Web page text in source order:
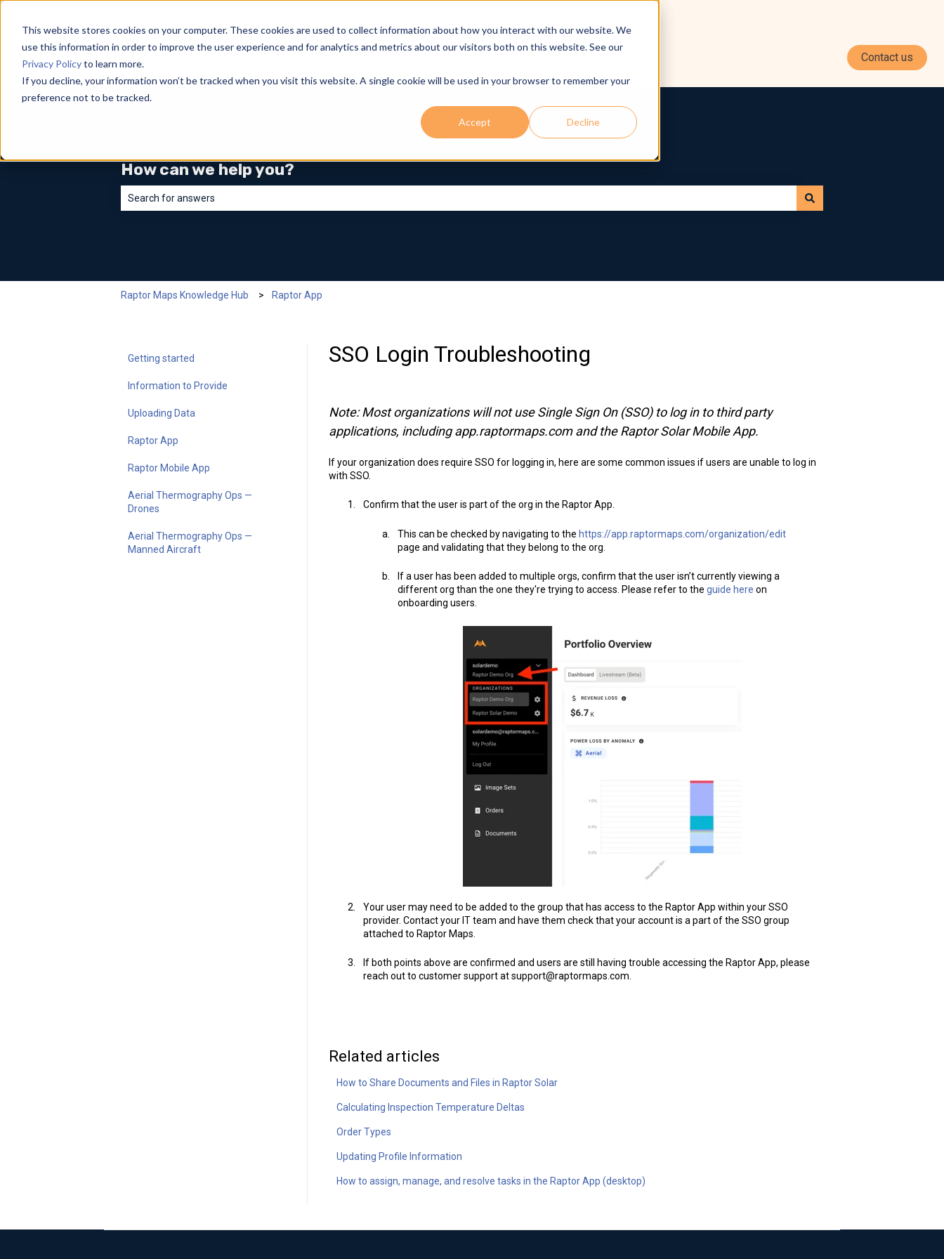
This website stores cookies on your computer. These cookies are used to collect information about how you interact with our website. We
use this information in order to improve the user experience and for analytics and metrics about our visitors both on this website. See our
Privacy Policyto learn more.
If you decline, your information won’t be tracked when you visit this website. A single cookie will be used in your browser to remember your
preference not to be tracked.
Accept Decline
Contact us
How can we help you?
Raptor Maps Knowledge Hub Raptor App
SSO Login Troubleshooting
Note: Most organizations will not use Single Sign On (SSO) to log in to third party
applications, including app.raptormaps.com and the Raptor Solar Mobile App.
If your organization does require SSO for logging in, here are some common issues if users are unable to log in
with SSO.
Confirm that the user is part of the org in the Raptor App.
This can be checked by navigating to the https://app.raptormaps.com/organization/edit
page and validating that they belong to the org.
If a user has been added to multiple orgs, confirm that the user isn’t currently viewing a
different org than the one they're trying to access. Please refer to the guide here on
onboarding users.
Your user may need to be added to the group that has access to the Raptor App within your SSO
provider. Contact your IT team and have them check that your account is a part of the SSO group
attached to Raptor Maps.
If both points above are confirmed and users are still having trouble accessing the Raptor App, please
reach out to customer support at support@raptormaps.com.
Related articles
How to Share Documents and Files in Raptor Solar
Calculating Inspection Temperature Deltas
Order Types
Updating Profile Information
How to assign, manage, and resolve tasks in the Raptor App (desktop)
Getting started
Information to Provide
Uploading Data
Raptor App
Raptor Mobile App
Aerial Thermography Ops —
Drones
Aerial Thermography Ops —
Manned Aircraft